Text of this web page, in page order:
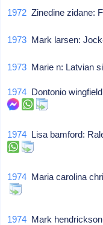
1972 Zinedine zidane:
1973 Mark larsen:
1973 Marie n: Latvian
1974 Dontonio
1974 Lisa bamford:
1974 Maria carolina
1974 Mark